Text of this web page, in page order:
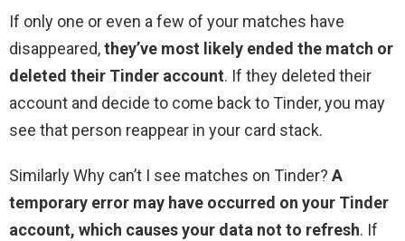
If only one or even a few of your matches have
disappeared,they’ve most likely ended the match or
deleted their Tinder account. If they deleted their
account and decide to come back to Tinder, you may
see that person reappear in your card stack.
Similarly Why can’t I see matches on Tinder? A
temporary error may have occurred on your Tinder
account, which causes your data not to refresh. If